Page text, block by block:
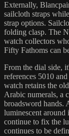
Externally,
sailcloth straps
strap options.
folding clasp. The
watch collectors
Fifty Fathoms can
From the dial side,
references 5010
watch retains the
Arabic numerals, a
broadsword hands.
luminescent around
continue to fix the
continues to be